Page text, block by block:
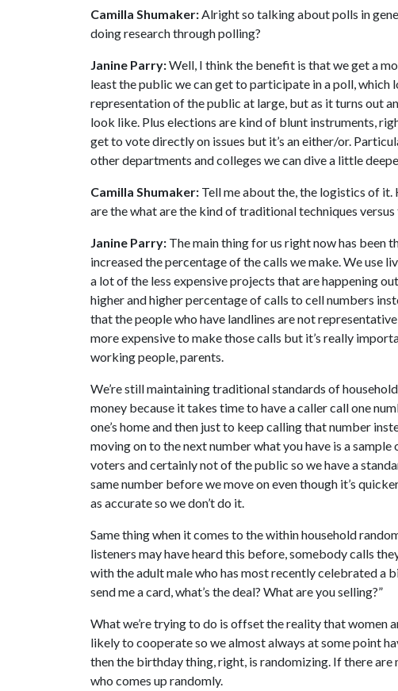
Camilla Shumaker:Alright so talking about polls in
doing research through polling?
Janine Parry:Well, I think the benefit is that we get a
least the public we can get to participate in a poll,
representation of the public at large, but as it turns out
look like. Plus elections are kind of blunt instruments,
get to vote directly on issues but it’s an either/or.
other departments and colleges we can dive a little
Camilla Shumaker: Tell me about the, the logistics of
are the what are the kind of traditional techniques versus
Janine Parry: The main thing for us right now has been
increased the percentage of the calls we make. We use
a lot of the less expensive projects that are happening
higher and higher percentage of calls to cell numbers
that the people who have landlines are not
more expensive to make those calls but it’s really
working people, parents.
We’re still maintaining traditional standards of
money because it takes time to have a caller call one
one’s home and then just to keep calling that number
moving on to the next number what you have is a
voters and certainly not of the public so we have a
same number before we move on even though it’s
as accurate so we don’t do it.
Same thing when it comes to the within household
listeners may have heard this before, somebody calls
with the adult male who has most recently celebrated a
send me a card, what’s the deal? What are you selling?”
What we’re trying to do is offset the reality that women
likely to cooperate so we almost always at some point
then the birthday thing, right, is randomizing. If there
who comes up randomly.